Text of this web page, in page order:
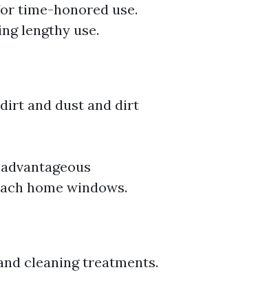
time-honored use.
lengthy use.
and dust and dirt
home windows.
cleaning treatments.